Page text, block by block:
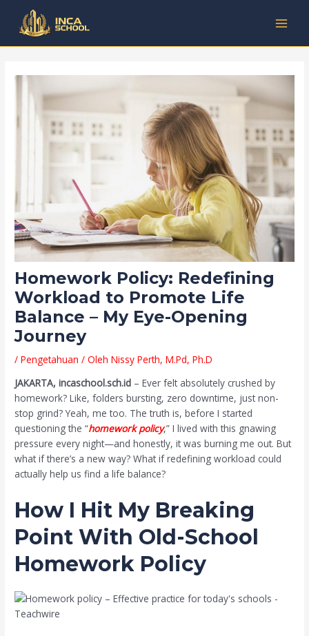
konten
Homework Policy: Redefining
Workload to Promote Life
Balance – My Eye-Opening
Journey
/Pengetahuan / OlehNissy Perth, M.Pd, Ph.D
JAKARTA, incaschool.sch.id – Ever felt absolutely crushed by
homework? Like, folders bursting, zero downtime, just non-
stop grind? Yeah, me too. The truth is, before I started
questioning the “homework policy,” I lived with this gnawing
pressure every night—and honestly, it was burning me out. But
what if there’s a new way? What if redefining workload could
actually help us find a life balance?
How I Hit My Breaking
Point With Old-School
Homework Policy
navigation
Kategori